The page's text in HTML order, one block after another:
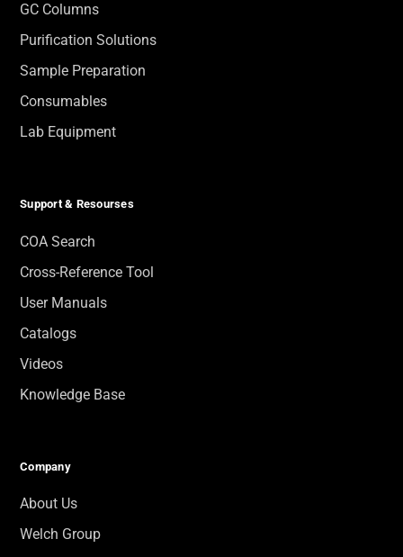
GC Columns
Purification Solutions
Sample Preparation
Consumables
Lab Equipment
Support & Resourses
COA Search
Cross-Reference Tool
User Manuals
Catalogs
Videos
Knowledge Base
Company
About Us
Welch Group